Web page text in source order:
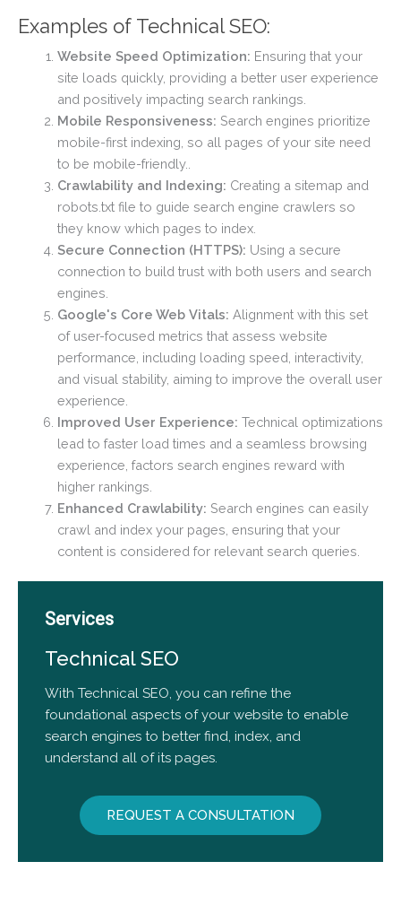
Examples of Technical SEO:
Website Speed Optimization: Ensuring that your
site loads quickly, providing a better user experience
and positively impacting search rankings.
Mobile Responsiveness: Search engines prioritize
mobile-first indexing, so all pages of your site need
to be mobile-friendly..
Crawlability and Indexing: Creating a sitemap and
robots.txt file to guide search engine crawlers so
they know which pages to index.
Secure Connection (HTTPS): Using a secure
connection to build trust with both users and search
engines.
Google's Core Web Vitals: Alignment with this set
of user-focused metrics that assess website
performance, including loading speed, interactivity,
and visual stability, aiming to improve the overall user
experience.
Improved User Experience: Technical optimizations
lead to faster load times and a seamless browsing
experience, factors search engines reward with
higher rankings.
Enhanced Crawlability: Search engines can easily
crawl and index your pages, ensuring that your
content is considered for relevant search queries.
Services
Technical SEO
With Technical SEO, you can refine the
foundational aspects of your website to enable
search engines to better find, index, and
understand all of its pages.
REQUEST A CONSULTATION